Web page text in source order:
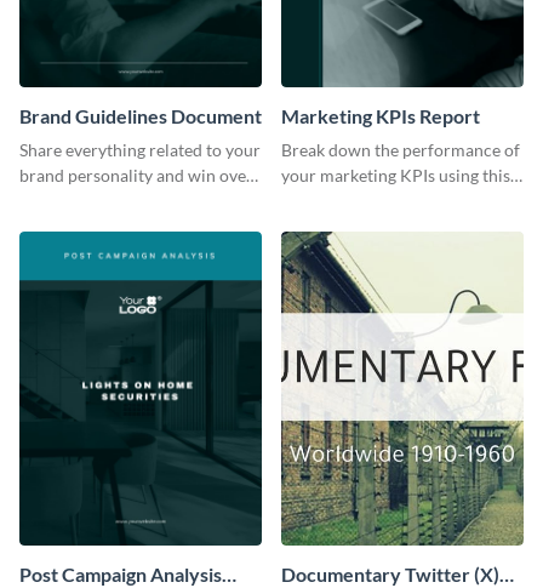
Brand Guidelines Document
Share everything related to your
brand personality and win over
Marketing KPIs Report
Break down the performance of
your marketing KPIs using this
Post Campaign Analysis Documentary Twitter (X)